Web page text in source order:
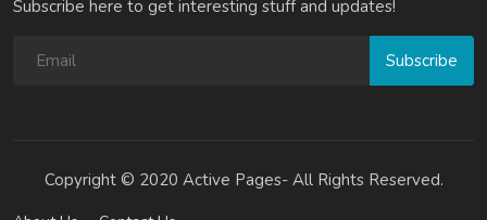
Subscribe here to get interesting stuff and updates!
Subscribe
Copyright © 2020 Active Pages- All Rights Reserved.